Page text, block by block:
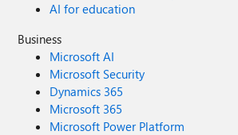
AI for education
Business
Microsoft AI
Microsoft Security
Dynamics 365
Microsoft 365
Microsoft Power Platform